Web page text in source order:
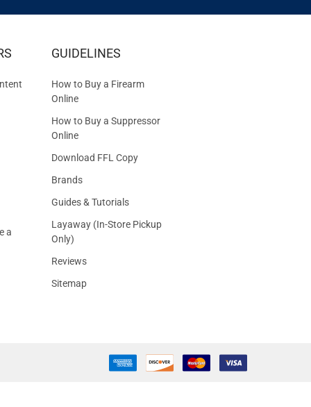
a
GUIDELINES
How to Buy a Firearm
Online
How to Buy a Suppressor
Online
Download FFL Copy
Brands
Guides & Tutorials
Layaway (In-Store Pickup
Only)
Reviews
Sitemap